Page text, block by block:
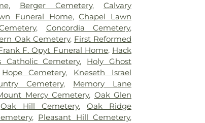
, Berger Cemetery,Calvary
Funeral Home,Chapel Lawn
, Concordia Cemetery,
Oak Cemetery, First Reformed
F. Opyt Funeral Home, Hack
Catholic Cemetery, Holy Ghost
Hope Cemetery, Kneseth Israel
Cemetery, Memory Lane
Mercy Cemetery, Oak Glen
Oak Hill Cemetery,Oak Ridge
, Pleasant Hill Cemetery,